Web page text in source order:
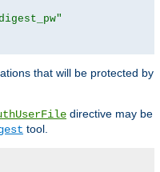
that will be protected by
directive may be
tool.